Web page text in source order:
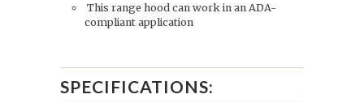
This range hood can work in an ADA-
compliant application
SPECIFICATIONS: